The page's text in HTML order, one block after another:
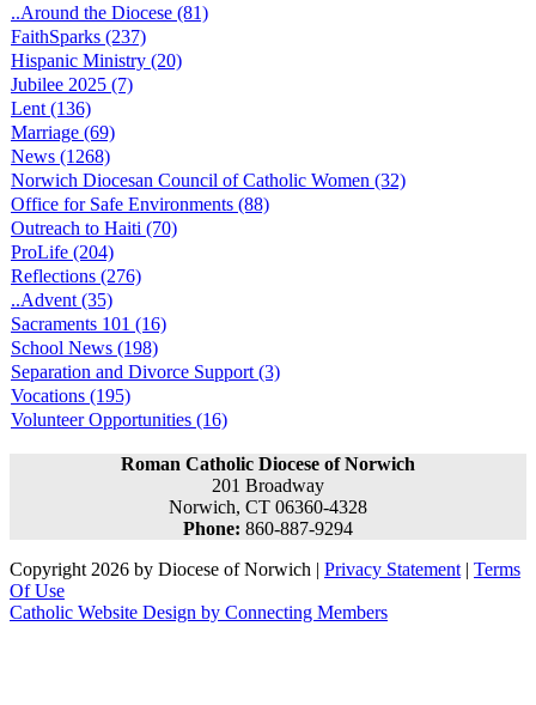
..Around the Diocese (81)
FaithSparks (237)
Hispanic Ministry (20)
Jubilee 2025 (7)
Lent (136)
Marriage (69)
News (1268)
Norwich Diocesan Council of Catholic Women (32)
Office for Safe Environments (88)
Outreach to Haiti (70)
ProLife (204)
Reflections (276)
..Advent (35)
Sacraments 101 (16)
School News (198)
Separation and Divorce Support (3)
Vocations (195)
Volunteer Opportunities (16)
Roman Catholic Diocese of Norwich
201 Broadway
Norwich, CT 06360-4328
Phone: 860-887-9294
Copyright 2026 by Diocese of Norwich | Privacy Statement | Terms
Of Use
Catholic Website Design by Connecting Members